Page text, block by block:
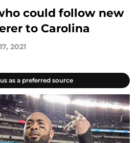
could follow new
to Carolina
2021
as a preferred source